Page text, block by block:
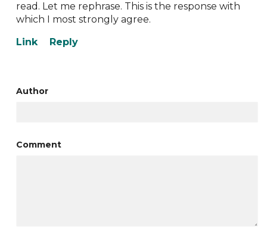
read. Let me rephrase. This is the response with
which I most strongly agree.
Author
Comment